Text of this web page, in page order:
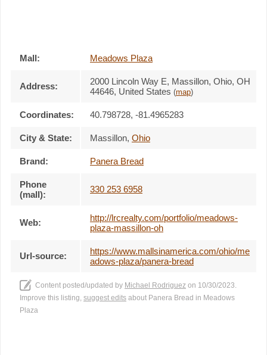
Mall: Meadows Plaza
Address: 2000 Lincoln Way E, Massillon, Ohio, OH
44646, United States (map)
Coordinates: 40.798728, -81.4965283
City & State: Massillon, Ohio
Brand: Panera Bread
Phone
(mall):
330 253 6958
Web:
http://lrcrealty.com/portfolio/meadows-
plaza-massillon-oh
Url-source:
https://www.mallsinamerica.com/ohio/me
adows-plaza/panera-bread
Content posted/updated by Michael Rodriguez on 10/30/2023.
Improve this listing, suggest edits about Panera Bread in Meadows
Plaza